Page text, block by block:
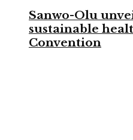
Sanwo-Olu
sustainable
Convention